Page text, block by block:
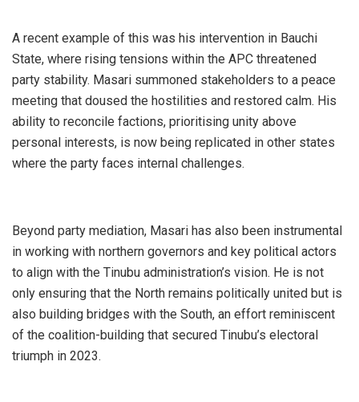
A recent example of this was his intervention in Bauchi
State, where rising tensions within the APC threatened
party stability. Masari summoned stakeholders to a peace
meeting that doused the hostilities and restored calm. His
ability to reconcile factions, prioritising unity above
personal interests, is now being replicated in other states
where the party faces internal challenges.
Beyond party mediation, Masari has also been instrumental
in working with northern governors and key political actors
to align with the Tinubu administration’s vision. He is not
only ensuring that the North remains politically united but is
also building bridges with the South, an effort reminiscent
of the coalition-building that secured Tinubu’s electoral
triumph in 2023.